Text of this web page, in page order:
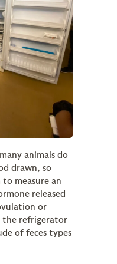
animals do
drawn, so
measure an
released
or
the refrigerator
of feces types